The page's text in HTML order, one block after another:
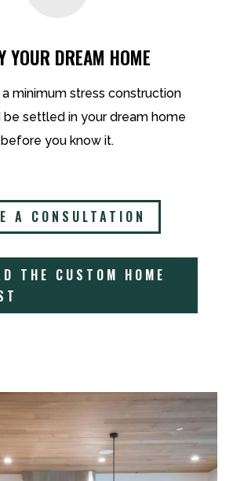
YOUR DREAM HOME
a minimum stress construction
be settled in your dream home
before you know it.
A CONSULTATION
THE CUSTOM HOME